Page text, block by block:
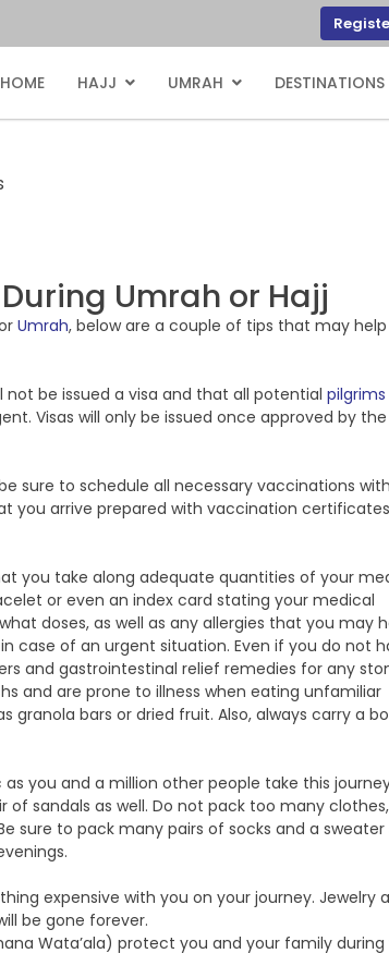
HOME HAJJ UMRAH DESTINATIONS
Umrah or Hajj
Umrah, below are a couple of tips that may
be issued a visa and that all potential pilgrims
Visas will only be issued once approved by the
sure to schedule all necessary vaccinations
you arrive prepared with vaccination
you take along adequate quantities of your
or even an index card stating your medical
doses, as well as any allergies that you may
case of an urgent situation. Even if you do not
and gastrointestinal relief remedies for any
and are prone to illness when eating unfamiliar
granola bars or dried fruit. Also, always carry a
you and a million other people take this
sandals as well. Do not pack too many
sure to pack many pairs of socks and a sweater
expensive with you on your journey. Jewelry
be gone forever.
Wata’ala) protect you and your family during